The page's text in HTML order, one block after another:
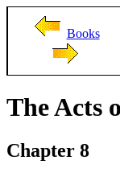
Books
The Acts
Chapter 8